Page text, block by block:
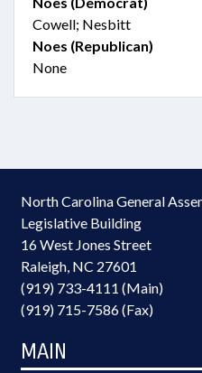
Cowell; Nesbitt
Noes (Republican)
None
North Carolina General
Legislative Building
16 West Jones Street
Raleigh, NC 27601
(919) 733-4111 (Main)
(919) 715-7586 (Fax)
MAIN